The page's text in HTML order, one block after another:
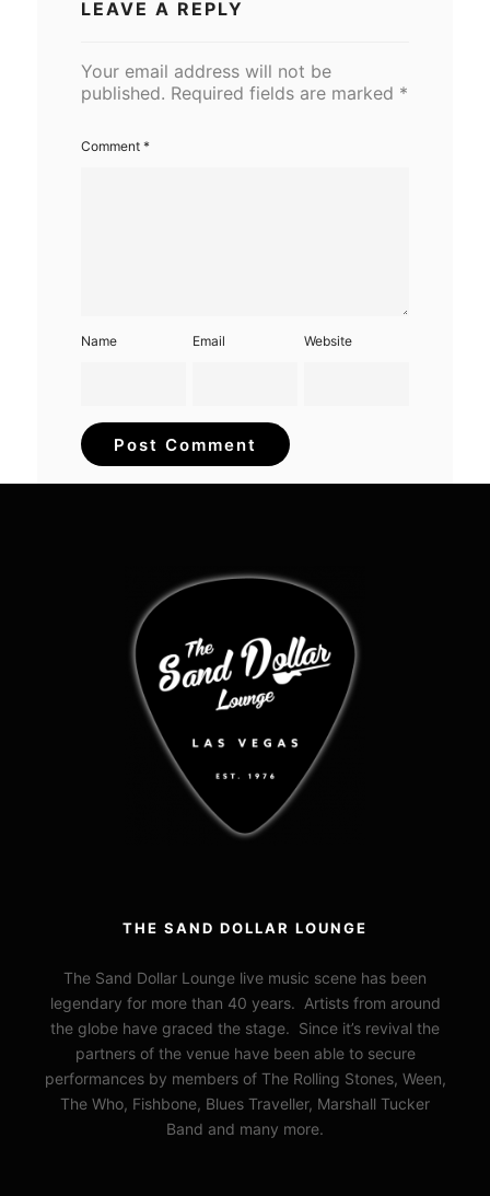
LEAVE A REPLY
Your email address will not be
published. Required fields are marked *
Comment *
Name Email Website
THE SAND DOLLAR LOUNGE
The Sand Dollar Lounge live music scene has been
legendary for more than 40 years. Artists from around
the globe have graced the stage. Since it’s revival the
partners of the venue have been able to secure
performances by members of The Rolling Stones, Ween,
The Who, Fishbone, Blues Traveller, Marshall Tucker
Band and many more.